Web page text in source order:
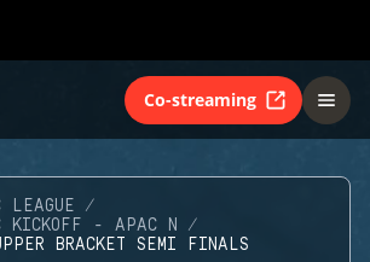
Co-streaming
KICKOFF - APAC N
BRACKET SEMI FINALS